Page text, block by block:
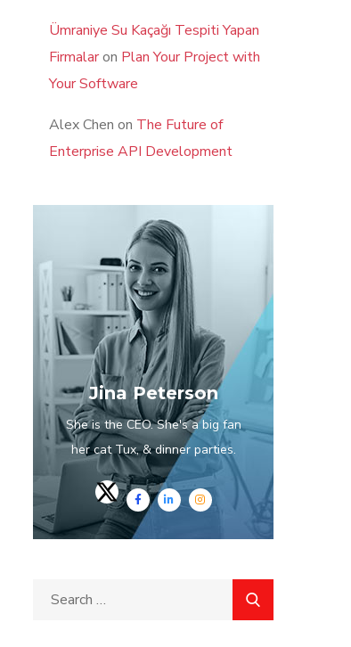
Ümraniye Su Kaçağı Tespiti Yapan
Firmalaron Plan Your Project with
Your Software
Alex Chen on The Future of
Enterprise API Development
Jina Peterson
She is the CEO. She's a big fan
her cat Tux, & dinner parties.